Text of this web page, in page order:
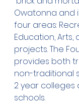
Owatonna and
four areas:
Education,
projects. The
provides both
non-traditional
2 year colleges
schools.